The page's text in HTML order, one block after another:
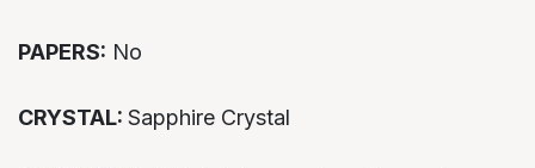
PAPERS: No
CRYSTAL: Sapphire Crystal